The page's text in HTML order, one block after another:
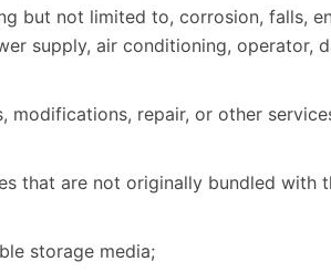
but not limited to, corrosion, falls,
supply, air conditioning, operator,
modifications, repair, or other
that are not originally bundled with
storage media;